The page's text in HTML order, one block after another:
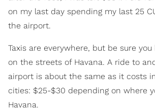
on my last day spending my last 25
the airport.
Taxis are everywhere, but be sure
on the streets of Havana. A ride to
airport is about the same as it costs
cities: $25-$30 depending on where
Havana.